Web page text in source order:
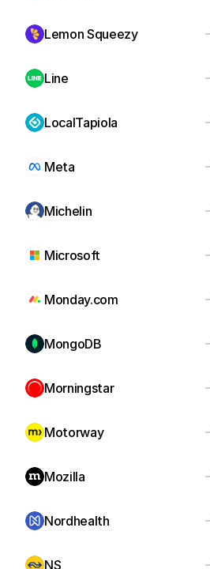
Lemon Squeezy
Line
LocalTapiola
Meta
Michelin
Microsoft
Monday.com
MongoDB
Morningstar
Motorway
Mozilla
Nordhealth
NS